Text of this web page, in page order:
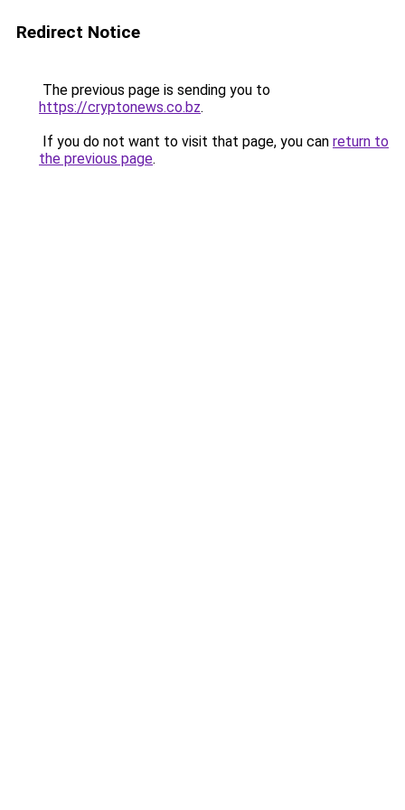
Redirect Notice
The previous page is sending you to
https://cryptonews.co.bz.
If you do not want to visit that page, you can return to
the previous page.